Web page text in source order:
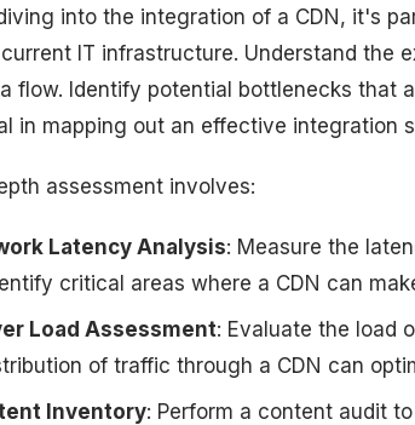
into the integration of a CDN, it's
IT infrastructure. Understand the
flow. Identify potential bottlenecks that
in mapping out an effective integration
assessment involves:
Latency Analysis: Measure the
critical areas where a CDN can
Load Assessment: Evaluate the load
of traffic through a CDN can
Inventory: Perform a content audit